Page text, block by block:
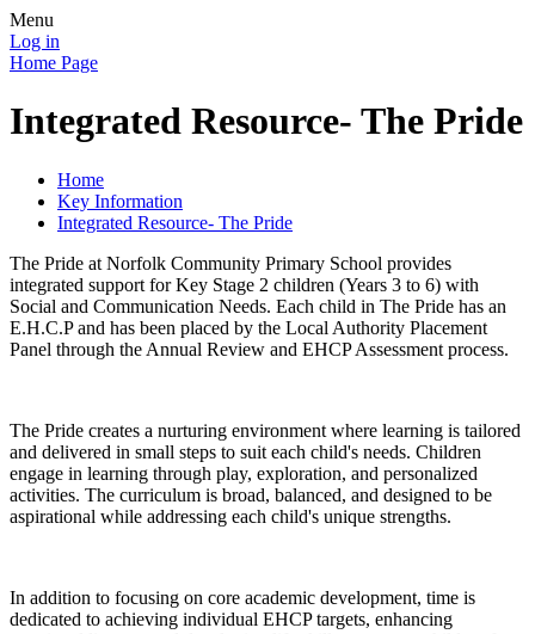
Menu
Log in
Home Page
Integrated Resource- The Pride
Home
Key Information
Integrated Resource- The Pride
The Pride at Norfolk Community Primary School provides
integrated support for Key Stage 2 children (Years 3 to 6) with
Social and Communication Needs. Each child in The Pride has an
E.H.C.P and has been placed by the Local Authority Placement
Panel through the Annual Review and EHCP Assessment process.
The Pride creates a nurturing environment where learning is tailored
and delivered in small steps to suit each child's needs. Children
engage in learning through play, exploration, and personalized
activities. The curriculum is broad, balanced, and designed to be
aspirational while addressing each child's unique strengths.
In addition to focusing on core academic development, time is
dedicated to achieving individual EHCP targets, enhancing